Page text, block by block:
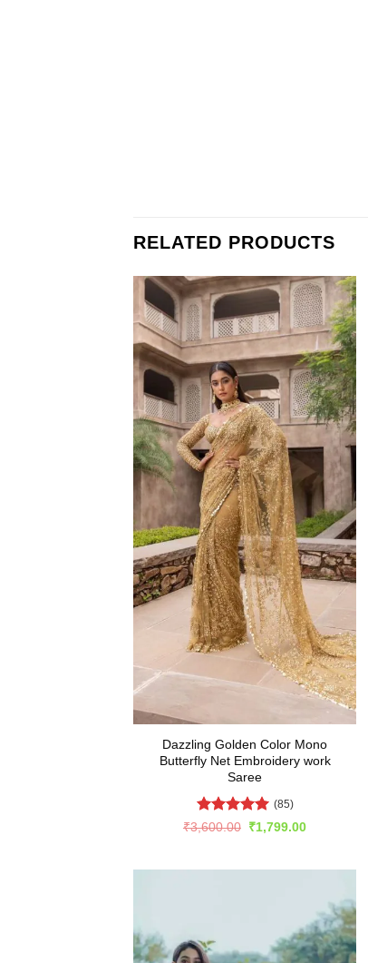
RELATED PRODUCTS
Dazzling Golden Color Mono
Butterfly Net Embroidery work
Saree
Rated4.99
(85)
₹3,600.00 Original
₹1,799.00Current